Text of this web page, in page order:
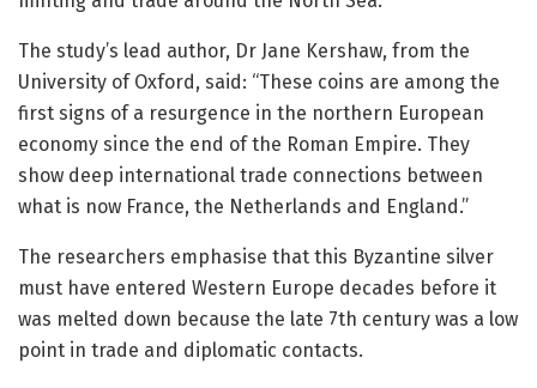
The study’s lead author, Dr Jane Kershaw, from the
University of Oxford, said: “These coins are among the
first signs of a resurgence in the northern European
economy since the end of the Roman Empire. They
show deep international trade connections between
what is now France, the Netherlands and England.”
The researchers emphasise that this Byzantine silver
must have entered Western Europe decades before it
was melted down because the late 7th century was a low
point in trade and diplomatic contacts.